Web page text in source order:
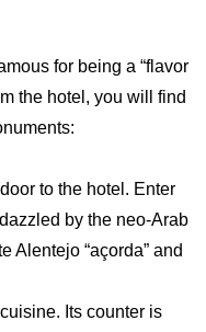
for being a “flavor
the hotel, you will find
to the hotel. Enter
by the neo-Arab
Alentejo “açorda” and
Its counter is